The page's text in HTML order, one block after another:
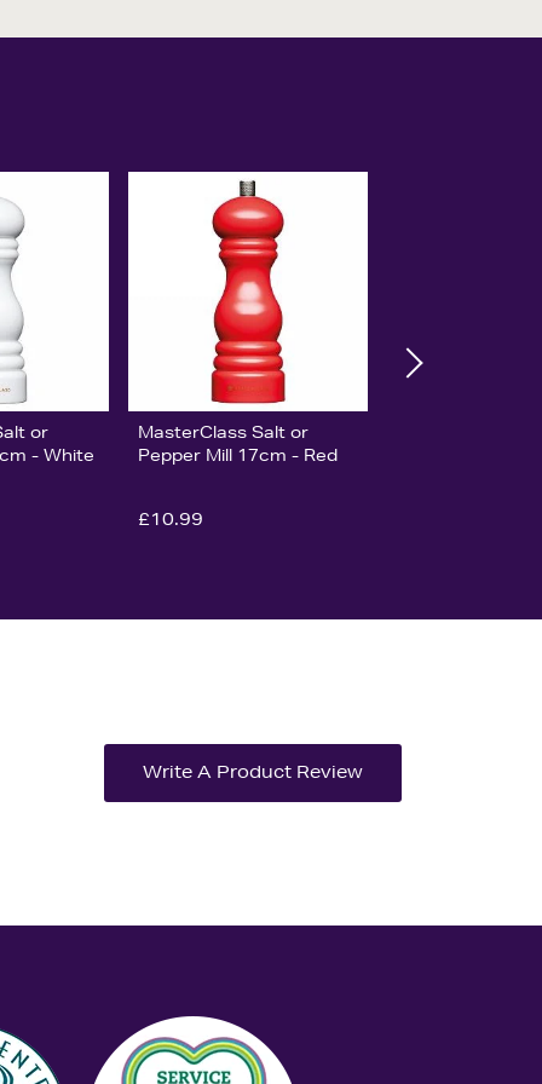
or
- White
MasterClass Salt or
Pepper Mill 17cm - Red
£10.99